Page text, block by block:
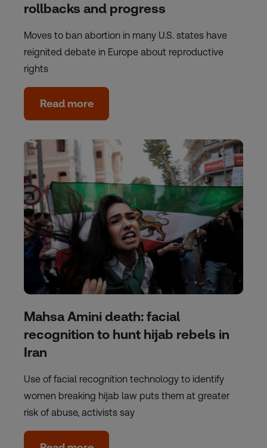
rollbacks and progress
Moves to ban abortion in many U.S. states have
reignited debate in Europe about reproductive
rights
Read more
Mahsa Amini death: facial
recognition to hunt hijab rebels in
Iran
Use of facial recognition technology to identify
women breaking hijab law puts them at greater
risk of abuse, activists say